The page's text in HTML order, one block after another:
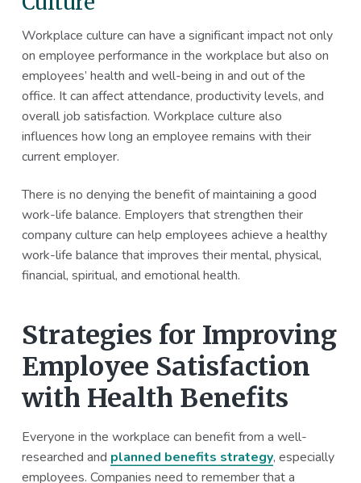
Workplace culture can have a significant impact not only
on employee performance in the workplace but also on
employees’ health and well-being in and out of the
office. It can affect attendance, productivity levels, and
overall job satisfaction. Workplace culture also
influences how long an employee remains with their
current employer.
There is no denying the benefit of maintaining a good
work-life balance. Employers that strengthen their
company culture can help employees achieve a healthy
work-life balance that improves their mental, physical,
financial, spiritual, and emotional health.
Strategies for Improving
Employee Satisfaction
with Health Benefits
Everyone in the workplace can benefit from a well-
researched and planned benefits strategy, especially
employees. Companies need to remember that a